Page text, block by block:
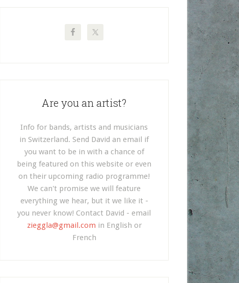
Are you an artist?
Info for bands, artists and musicians
in Switzerland. Send David an email if
you want to be in with a chance of
being featured on this website or even
on their upcoming radio programme!
We can't promise we will feature
everything we hear, but it we like it -
you never know! Contact David - email
zieggla@gmail.com in English or
French